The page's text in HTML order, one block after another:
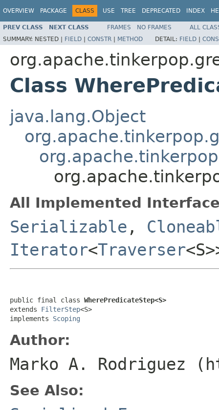
OVERVIEW PACKAGE CLASS USE TREE DEPRECATED INDEX
PREV CLASS NEXT CLASS FRAMES NO FRAMES
ALL
SUMMARY: NESTED | FIELD | CONSTR | METHOD DETAIL: FIELD |
Class
java.lang.Object
All Implemented
Serializable ,
Iterator<Traverser
public final class WherePredicateStep<S>
extends FilterStep<S>
implements Scoping
Author:
Marko A. Rodriguez
See Also: